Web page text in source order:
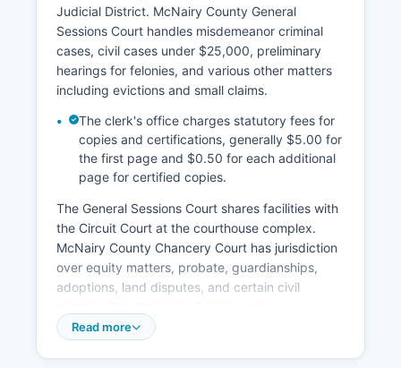
Judicial District. McNairy County General
Sessions Court handles misdemeanor criminal
cases, civil cases under $25,000, preliminary
hearings for felonies, and various other matters
including evictions and small claims.
The clerk's office charges statutory fees for
copies and certifications, generally $5.00 for
the first page and $0.50 for each additional
page for certified copies.
The General Sessions Court shares facilities with
the Circuit Court at the courthouse complex.
McNairy County Chancery Court has jurisdiction
over equity matters, probate, guardianships,
adoptions, land disputes, and certain civil
Municipal courts in Selmer and other
incorporated towns handle city ordinance
Read more